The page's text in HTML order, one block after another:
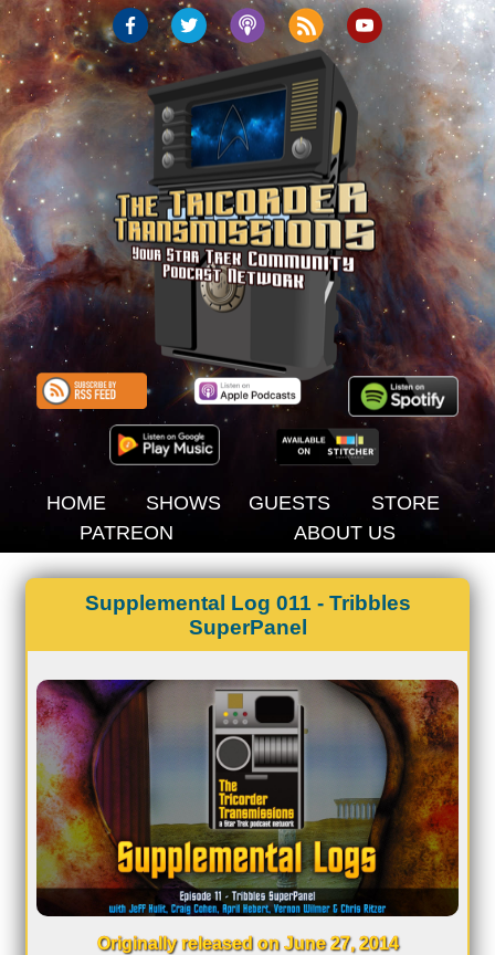
HOME SHOWS GUESTS
STORE
PATREON
ABOUT US
Supplemental Log 011 - Tribbles
SuperPanel
Originally released on June 27, 2014